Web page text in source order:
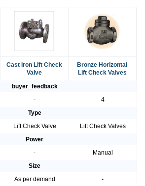
Cast Iron Lift Check
Valve
Bronze Horizontal
Lift Check Valves
buyer_feedback
-
4
Type
Lift Check Valve
Lift Check Valves
Power
-
Manual
Size
As per demand
-